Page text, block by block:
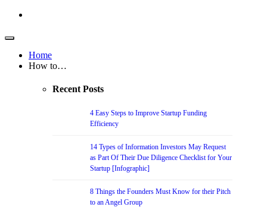
Home
How to…
Recent Posts
4 Easy Steps to Improve Startup Funding
Efficiency
14 Types of Information Investors May Request
as Part Of Their Due Diligence Checklist for Your
Startup [Infographic]
8 Things the Founders Must Know for their Pitch
to an Angel Group